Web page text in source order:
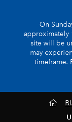
On
approximately
site will be
may
timeframe.